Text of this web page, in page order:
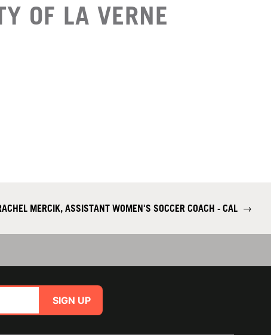
OF LA VERNE
MERCIK, ASSISTANT WOMEN'S SOCCER COACH - CAL →
SIGN UP